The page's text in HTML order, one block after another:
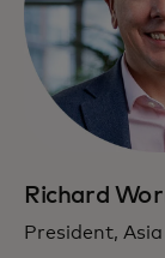
Richard
President,